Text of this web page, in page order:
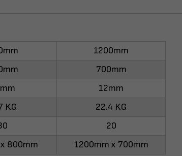
1200mm
700mm
12mm
KG
22.4 KG
20
800mm 1200mm x 700mm